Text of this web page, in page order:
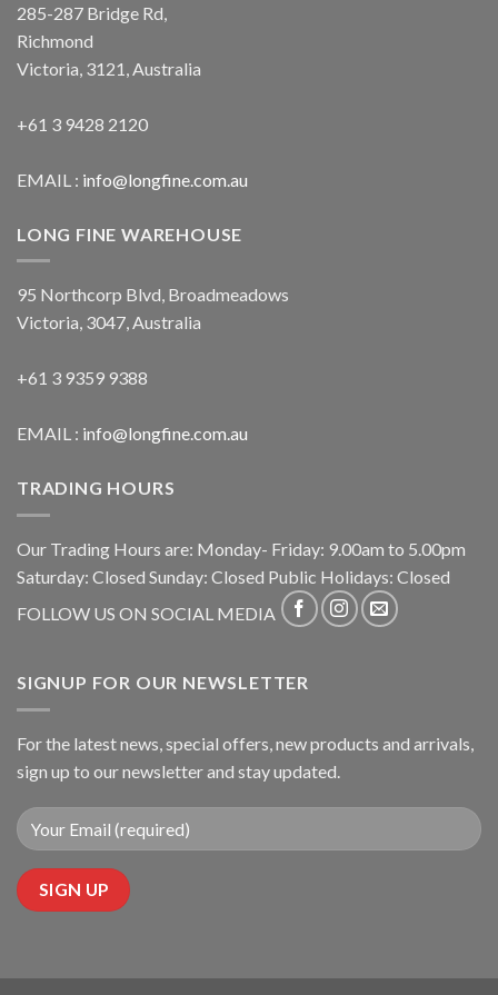
285-287 Bridge Rd,
Richmond
Victoria, 3121, Australia
+61 3 9428 2120
EMAIL : info@longfine.com.au
LONG FINE WAREHOUSE
95 Northcorp Blvd, Broadmeadows
Victoria, 3047, Australia
+61 3 9359 9388
EMAIL : info@longfine.com.au
TRADING HOURS
Our Trading Hours are: Monday- Friday: 9.00am to 5.00pm
Saturday: Closed Sunday: Closed Public Holidays: Closed
FOLLOW US ON SOCIAL MEDIA
SIGNUP FOR OUR NEWSLETTER
For the latest news, special offers, new products and arrivals,
sign up to our newsletter and stay updated.